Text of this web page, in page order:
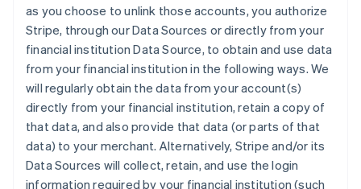
as you choose to unlink those accounts, you authorize
Stripe, through our Data Sources or directly from your
financial institution Data Source, to obtain and use data
from your financial institution in the following ways. We
will regularly obtain the data from your account(s)
directly from your financial institution, retain a copy of
that data, and also provide that data (or parts of that
data) to your merchant. Alternatively, Stripe and/or its
Data Sources will collect, retain, and use the login
information required by your financial institution (such